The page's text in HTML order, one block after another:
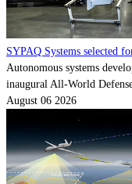
SYPAQ Systems selected
Autonomous systems
inaugural All-World
August 06 2026